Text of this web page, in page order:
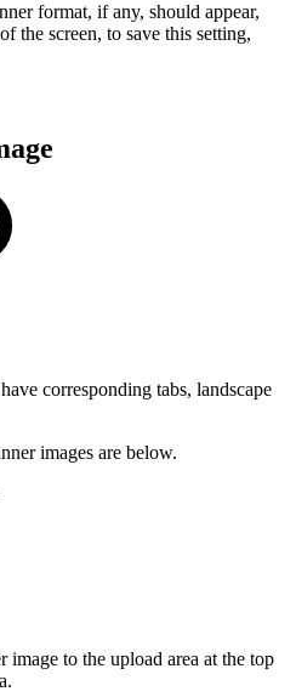
format, if any, should appear,
the screen, to save this setting,
corresponding tabs, landscape
images are below.
image to the upload area at the top